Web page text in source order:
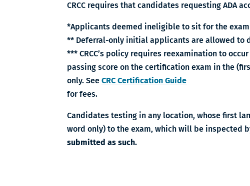
CRCC requires that candidates requesting ADA
*Applicants deemed ineligible to sit for the
** Deferral-only initial applicants are allowed to
*** CRCC’s policy requires reexamination to
passing score on the certification exam in the
only. SeeCRC Certification Guide
for fees.
Candidates testing in any location, whose first
word only) to the exam, which will be inspected
submitted as such.